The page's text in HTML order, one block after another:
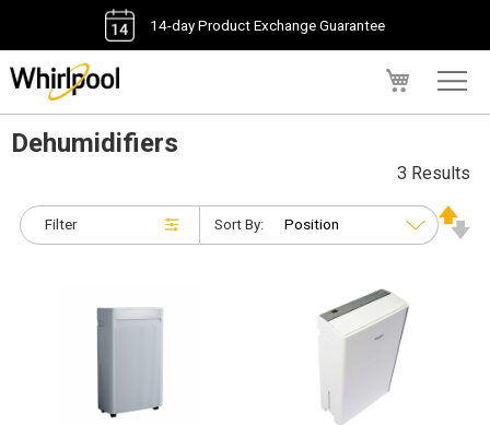
14-day Product Exchange Guarantee
Dehumidifiers
Filter
3 Results
Sort By: